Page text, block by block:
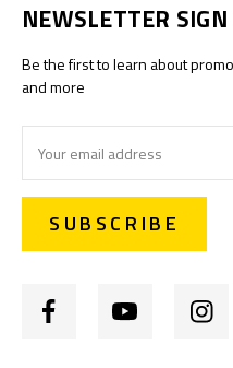
NEWSLETTER SIGN
Be the first to learn about
and more
Address